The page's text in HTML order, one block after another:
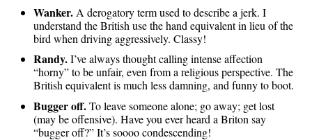
Wanker. A derogatory term used to describe a jerk. I
understand the British use the hand equivalent in lieu of the
bird when driving aggressively. Classy!
Randy.I’ve always thought calling intense affection
“horny” to be unfair, even from a religious perspective. The
British equivalent is much less damning, and funny to boot.
Bugger off.To leave someone alone; go away; get lost
(may be offensive). Have you ever heard a Briton say
“bugger off?” It’s soooo condescending!